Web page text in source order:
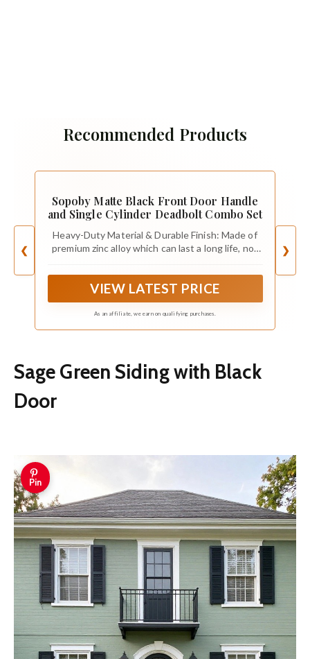
Recommended Products
❮
Sopoby Matte Black Front Door Handle
and Single Cylinder Deadbolt Combo Set
Heavy-Duty Material & Durable Finish: Made of
premium zinc alloy which can last a long life, not
adopts advanced electroplating painting
technology so the matte black finish has highly
resistance to rust and corrosion.
VIEW LATEST PRICE
As an affiliate, we earn on qualifying purchases.
❯
Sage Green Siding with Black
Door
Pin